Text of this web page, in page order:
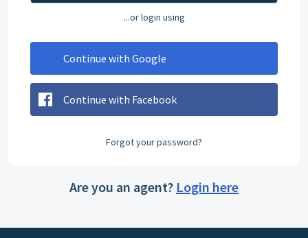
...or login using
Continue with Google
Continue with Facebook
Forgot your password?
Are you an agent? Login here